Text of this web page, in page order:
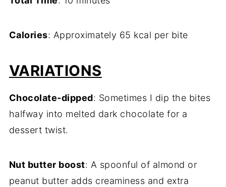
Calories: Approximately 65 kcal per bite
VARIATIONS
Chocolate-dipped: Sometimes I dip the bites
halfway into melted dark chocolate for a
dessert twist.
Nut butter boost: A spoonful of almond or
peanut butter adds creaminess and extra